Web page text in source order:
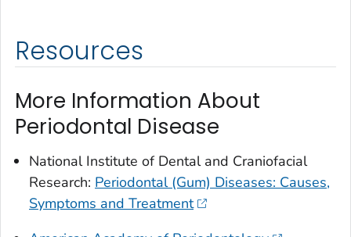
Resources
More Information About
Periodontal Disease
National Institute of Dental and Craniofacial
Research: Periodontal (Gum) Diseases: Causes,
Symptoms and Treatment